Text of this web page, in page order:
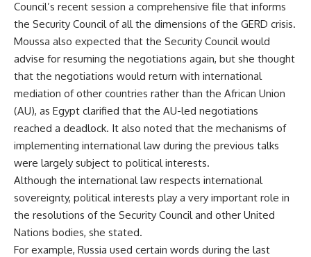
Council’s recent session a comprehensive file that informs
the Security Council of all the dimensions of the GERD crisis.
Moussa also expected that the Security Council would
advise for resuming the negotiations again, but she thought
that the negotiations would return with international
mediation of other countries rather than the African Union
(AU), as Egypt clarified that the AU-led negotiations
reached a deadlock. It also noted that the mechanisms of
implementing international law during the previous talks
were largely subject to political interests.
Although the international law respects international
sovereignty, political interests play a very important role in
the resolutions of the Security Council and other United
Nations bodies, she stated.
For example, Russia used certain words during the last